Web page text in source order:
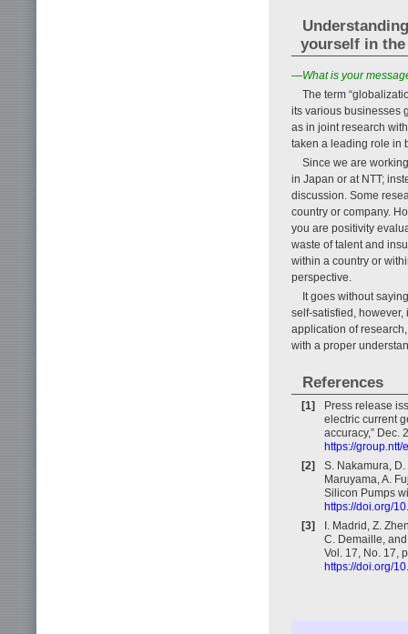
yourself in
—What is your
The term
its various businesses
as in joint research
taken a leading role in
Since we are
in Japan or at NTT;
discussion. Some
country or company.
you are positivity
waste of talent and
within a country or
perspective.
It goes without
self-satisfied,
application of
with a proper
References
[1]
Press release
electric current
accuracy,” Dec.
https://
[2]
S. Nakamura, D.
Maruyama, A.
Silicon Pumps
https://doi.org/
[3]
I. Madrid, Z.
C. Demaille,
Vol. 17, No. 17,
https://doi.org/